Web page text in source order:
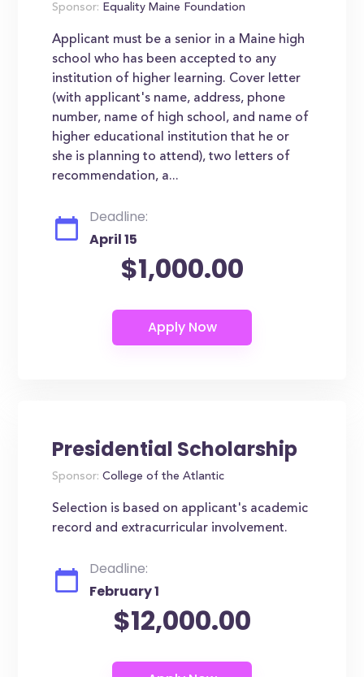
Sponsor: Equality Maine Foundation
Applicant must be a senior in a Maine high
school who has been accepted to any
institution of higher learning. Cover letter
(with applicant's name, address, phone
number, name of high school, and name of
higher educational institution that he or
she is planning to attend), two letters of
recommendation, a...
Deadline:
April 15
$1,000.00
Presidential Scholarship
Sponsor: College of the Atlantic
Selection is based on applicant's academic
record and extracurricular involvement.
Deadline:
February 1
$12,000.00